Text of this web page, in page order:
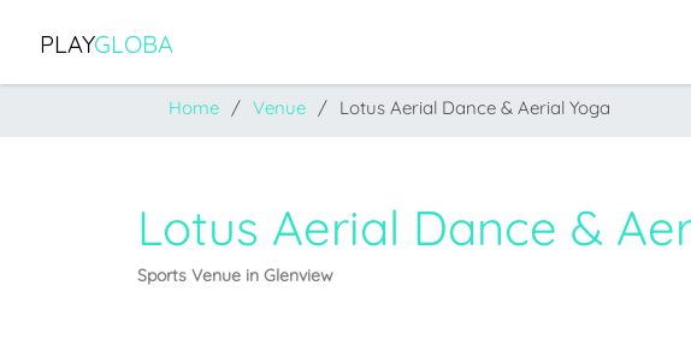
PLAYGLOBA
Home Venue Lotus Aerial Dance & Aerial Yoga
Lotus Aerial Dance &
Sports Venue in Glenview